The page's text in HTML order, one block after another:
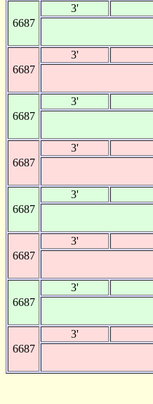
6687
3'
6687
3'
6687
3'
6687
3'
6687
3'
6687
3'
6687
3'
6687
3'